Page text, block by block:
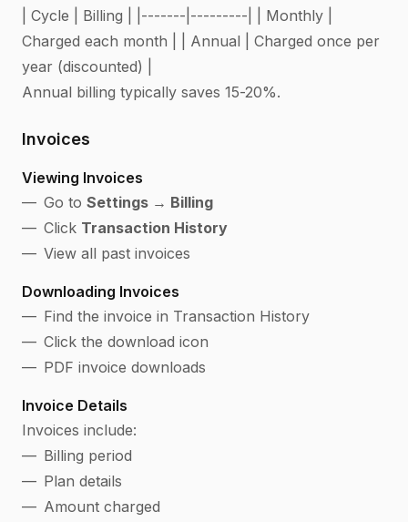
| Cycle | Billing | |-------|---------| | Monthly |
Charged each month | | Annual | Charged once per
year (discounted) |
Annual billing typically saves 15-20%.
Invoices
Viewing Invoices
Go to Settings → Billing
Click Transaction History
View all past invoices
Downloading Invoices
Find the invoice in Transaction History
Click the download icon
PDF invoice downloads
Invoice Details
Invoices include:
Billing period
Plan details
Amount charged